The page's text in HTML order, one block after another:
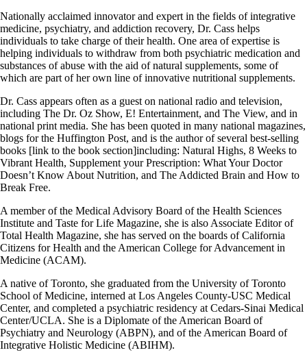
Nationally acclaimed innovator and expert in the fields of integrative
medicine, psychiatry, and addiction recovery, Dr. Cass helps
individuals to take charge of their health. One area of expertise is
helping individuals to withdraw from both psychiatric medication and
substances of abuse with the aid of natural supplements, some of
which are part of her own line of innovative nutritional supplements.
Dr. Cass appears often as a guest on national radio and television,
including The Dr. Oz Show, E! Entertainment, and The View, and in
national print media. She has been quoted in many national magazines,
blogs for the Huffington Post, and is the author of several best-selling
books [link to the book section]including: Natural Highs, 8 Weeks to
Vibrant Health, Supplement your Prescription: What Your Doctor
Doesn’t Know About Nutrition, and The Addicted Brain and How to
Break Free.
A member of the Medical Advisory Board of the Health Sciences
Institute and Taste for Life Magazine, she is also Associate Editor of
Total Health Magazine, she has served on the boards of California
Citizens for Health and the American College for Advancement in
Medicine (ACAM).
A native of Toronto, she graduated from the University of Toronto
School of Medicine, interned at Los Angeles County-USC Medical
Center, and completed a psychiatric residency at Cedars-Sinai Medical
Center/UCLA. She is a Diplomate of the American Board of
Psychiatry and Neurology (ABPN), and of the American Board of
Integrative Holistic Medicine (ABIHM).